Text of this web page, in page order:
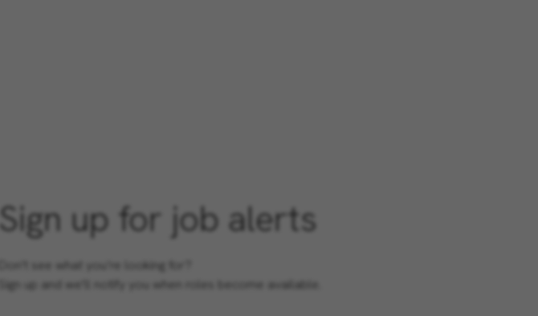
Sign up for job alerts
Don't see what you’re looking for?
Sign up and we'll notify you when roles become available.